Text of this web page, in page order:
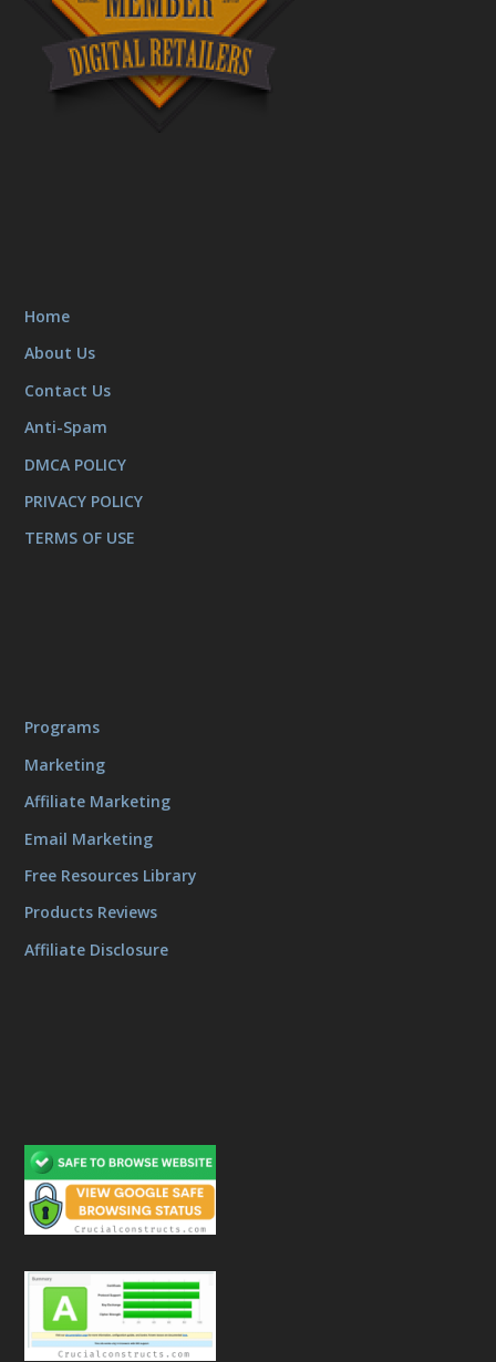
Home
About Us
Contact Us
Anti-Spam
DMCA POLICY
PRIVACY POLICY
TERMS OF USE
Programs
Marketing
Affiliate Marketing
Email Marketing
Free Resources Library
Products Reviews
Affiliate Disclosure